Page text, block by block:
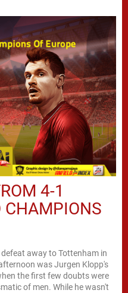
4-1
CHAMPIONS
away to Tottenham in
the first few doubts were
of men. While he wasn't